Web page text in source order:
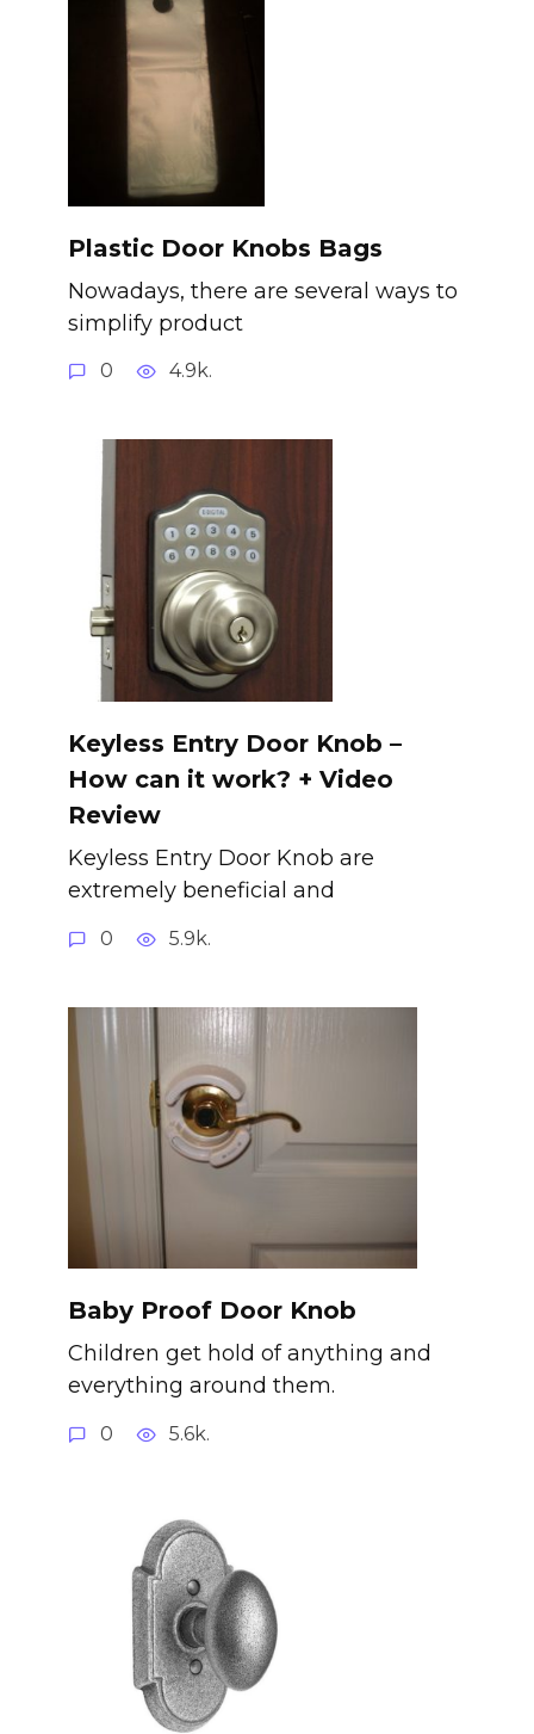
Plastic Door Knobs Bags
Nowadays, there are several ways to
simplify product
0 4.9k.
Keyless Entry Door Knob –
How can it work? + Video
Review
Keyless Entry Door Knob are
extremely beneficial and
0 5.9k.
Baby Proof Door Knob
Children get hold of anything and
everything around them.
0 5.6k.